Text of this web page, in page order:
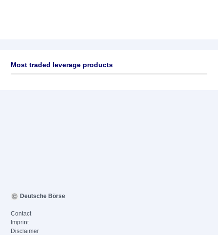
Most traded leverage products
Deutsche Börse
Contact
Imprint
Disclaimer